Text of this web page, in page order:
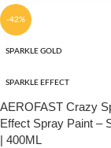
-42%
SPARKLE GOLD
SPARKLE EFFECT
AEROFAST Crazy
Effect Spray Paint –
| 400ML